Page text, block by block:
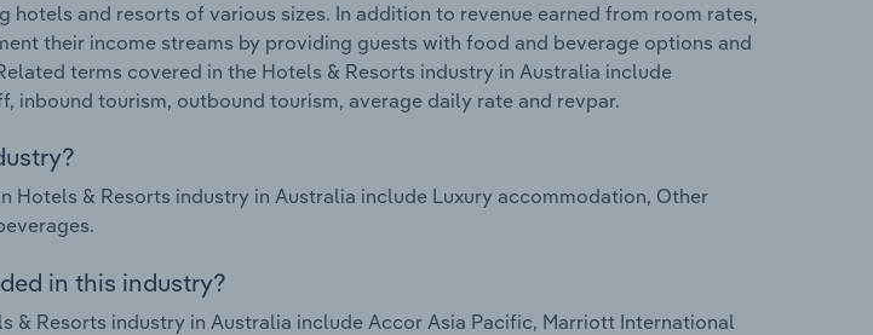
hotels and resorts of various sizes. In addition to revenue earned from room rates,
their income streams by providing guests with food and beverage options and
terms covered in the Hotels & Resorts industry in Australia include
inbound tourism, outbound tourism, average daily rate and revpar.
Hotels & Resorts industry in Australia include Luxury accommodation, Other
in this industry?
& Resorts industry in Australia include Accor Asia Pacific, Marriott International